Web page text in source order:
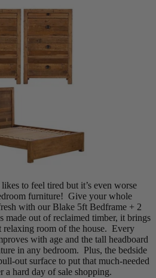
to feel tired but it’s even worse
furniture! Give your whole
with our Blake 5ft Bedframe + 2
made out of reclaimed timber, it brings
relaxing room of the house. Every
with age and the tall headboard
in any bedroom. Plus, the bedside
out surface to put that much-needed
a hard day of sale shopping.